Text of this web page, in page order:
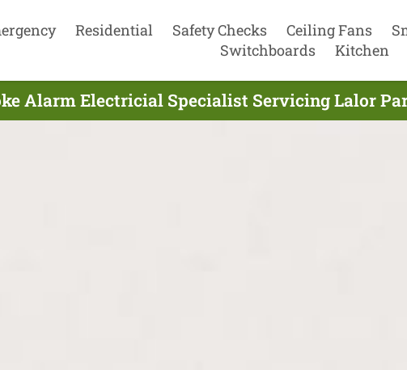
Residential Safety Checks Ceiling Fans
Switchboards
Kitchen
Alarm Electricial Specialist Servicing Lalor